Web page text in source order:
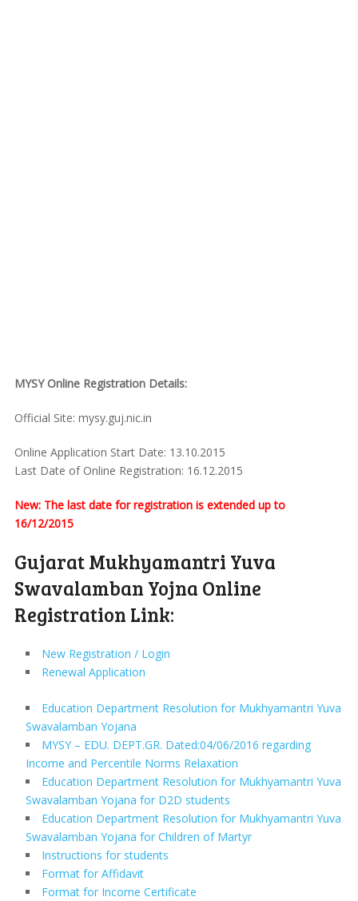
MYSY Online Registration Details:
Official Site: mysy.guj.nic.in
Online Application Start Date: 13.10.2015
Last Date of Online Registration: 16.12.2015
New: The last date for registration is extended up to
16/12/2015
Gujarat Mukhyamantri Yuva
Swavalamban Yojna Online
Registration Link:
New Registration / Login
Renewal Application
Education Department Resolution for Mukhyamantri Yuva
Swavalamban Yojana
MYSY – EDU. DEPT.GR. Dated:04/06/2016 regarding
Income and Percentile Norms Relaxation
Education Department Resolution for Mukhyamantri Yuva
Swavalamban Yojana for D2D students
Education Department Resolution for Mukhyamantri Yuva
Swavalamban Yojana for Children of Martyr
Instructions for students
Format for Affidavit
Format for Income Certificate